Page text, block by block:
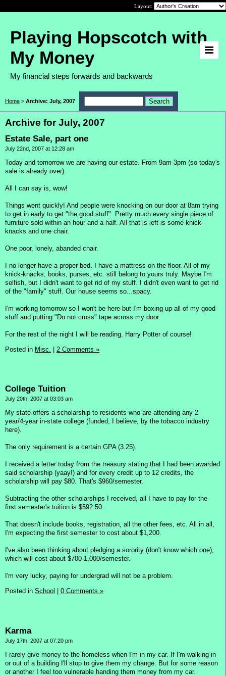
Layout:
Playing Hopscotch with
My Money
My financial steps forwards and backwards
Home > Archive: July, 2007
Archive for July, 2007
Estate Sale, part one
July 22nd, 2007 at 12:28 am
Today and tomorrow we are having our estate. From 9am-3pm (so today's
sale is already over).
All I can say is, wow!
Things went quickly! And people were knocking on our door at 8am trying
to get in early to get "the good stuff". Pretty much every single piece of
furniture sold within an hour and a half. All that is left is some knick-
knacks and one chair.
One poor, lonely, abanded chair.
I no longer have a proper bed. I have a mattress on the floor. All of my
knick-knacks, books, purses, etc. still belong to yours truly. Maybe I'm
selfish, but I didn't want to get rid of my stuff. I didn't even want to get rid
of the "family" stuff. Our house seems so...spacy.
I'm working tomorrow so I won't be here but I'm boxing up all of my good
stuff and putting "Do not cross" tape across my door.
For the rest of the night I will be reading. Harry Potter of course!
Posted in Misc. | 2 Comments »
College Tuition
July 20th, 2007 at 03:03 am
My state offers a scholarship to residents who are attending any 2-
year/4-year in-state college (funded, I believe, by the tobacco industry
here).
The only requirement is a certain GPA (3.25).
I received a letter today from the treasury stating that I had been awarded
said scholarship (yaay!) and for every credit up to 12 credits, the
scholarship will pay $80. That's $960/semester.
Subtracting the other scholarships I received, all I have to pay for the
first semester's tuition is $592.50.
That doesn't include books, registration, all the other fees, etc. All in all,
I'm expecting the first semester to cost about $1,200.
I've also been thinking about pledging a sorority (don't know which one),
which will cost about $700-1,000/semester.
I'm very lucky, paying for undergrad will not be a problem.
Posted in School 0 Comments »
Karma
July 17th, 2007 at 07:20 pm
I rarely give money to the homeless when I'm in my car. If I'm walking in
or out of a building I'll stop to give them my change. But for some reason
or another I feel too vulnerable handing them money from my car.